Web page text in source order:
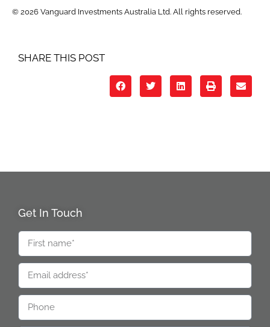
© 2026 Vanguard Investments Australia Ltd. All rights reserved.
SHARE THIS POST
Get In Touch